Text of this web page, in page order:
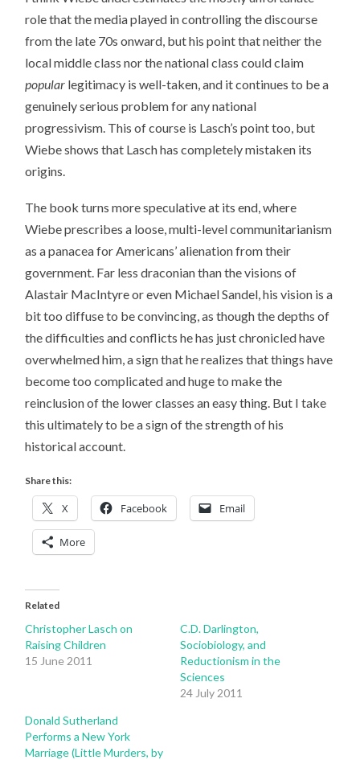
role that the media played in controlling the discourse
from the late 70s onward, but his point that neither the
local middle class nor the national class could claim
popular legitimacy is well-taken, and it continues to be a
genuinely serious problem for any national
progressivism. This of course is Lasch’s point too, but
Wiebe shows that Lasch has completely mistaken its
origins.
The book turns more speculative at its end, where
Wiebe prescribes a loose, multi-level communitarianism
as a panacea for Americans’ alienation from their
government. Far less draconian than the visions of
Alastair MacIntyre or even Michael Sandel, his vision is a
bit too diffuse to be convincing, as though the depths of
the difficulties and conflicts he has just chronicled have
overwhelmed him, a sign that he realizes that things have
become too complicated and huge to make the
reinclusion of the lower classes an easy thing. But I take
this ultimately to be a sign of the strength of his
historical account.
Share this:
X Facebook Email
More
Related
Christopher Lasch on
Raising Children
15 June 2011
C.D. Darlington,
Sociobiology, and
Reductionism in the
Sciences
24 July 2011
Donald Sutherland
Performs a New York
Marriage (Little Murders, by